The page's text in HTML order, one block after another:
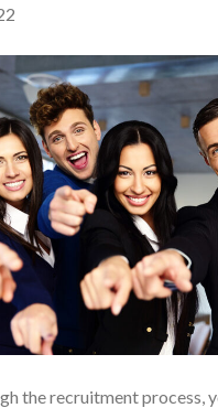
the recruitment process,